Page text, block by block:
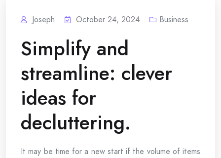
Joseph October 24, 2024 Business
Simplify and
streamline: clever
ideas for
decluttering.
It may be time for a new start if the volume of items